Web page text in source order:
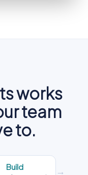
works
team
to.
Build →